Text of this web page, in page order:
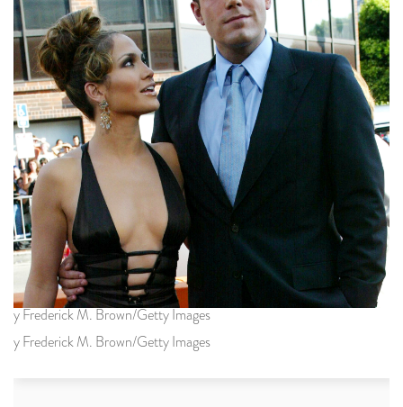
y Frederick M. Brown/Getty Images
y Frederick M. Brown/Getty Images